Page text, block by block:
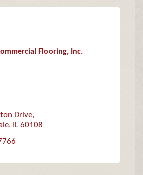
Flooring, Inc.
Drive
IL 60108